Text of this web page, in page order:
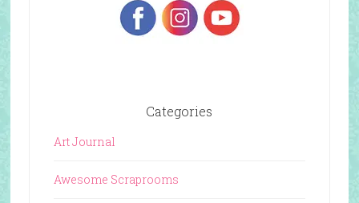
Categories
Art Journal
Awesome Scraprooms